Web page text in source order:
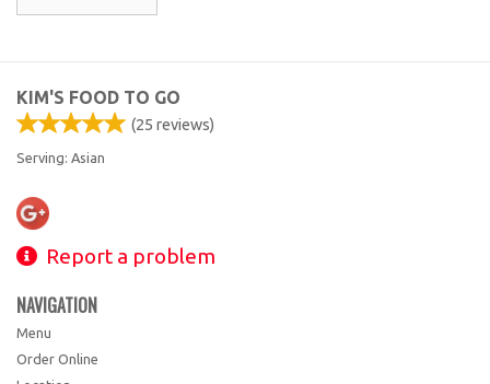
KIM'S FOOD TO GO
(25 reviews)
Serving: Asian
Report a problem
NAVIGATION
Menu
Order Online